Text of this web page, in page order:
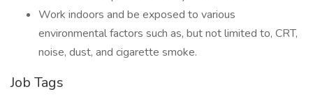
Work indoors and be exposed to various
environmental factors such as, but not limited to, CRT,
noise, dust, and cigarette smoke.
Job Tags